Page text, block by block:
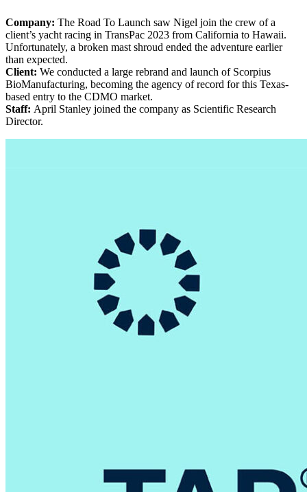
Company: The Road To Launch saw Nigel join the crew of a
client’s yacht racing in TransPac 2023 from California to Hawaii.
Unfortunately, a broken mast shroud ended the adventure earlier
than expected.
Client: We conducted a large rebrand and launch of Scorpius
BioManufacturing, becoming the agency of record for this Texas-
based entry to the CDMO market.
Staff: April Stanley joined the company as Scientific Research
Director.